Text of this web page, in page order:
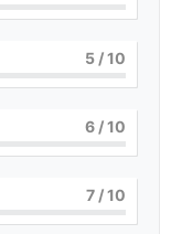
5 / 10
6 / 10
7 / 10